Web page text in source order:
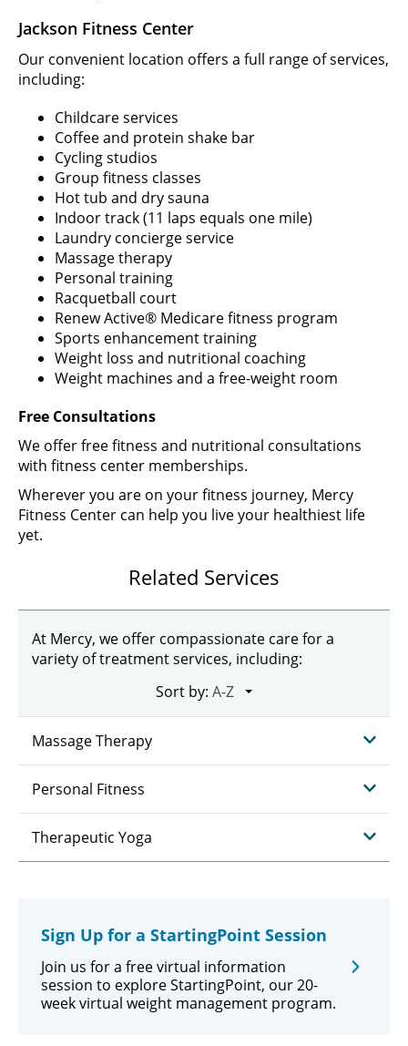
Jackson Fitness Center
Our convenient location offers a full range of services,
including:
Childcare services
Coffee and protein shake bar
Cycling studios
Group fitness classes
Hot tub and dry sauna
Indoor track (11 laps equals one mile)
Laundry concierge service
Massage therapy
Personal training
Racquetball court
Renew Active® Medicare fitness program
Sports enhancement training
Weight loss and nutritional coaching
Weight machines and a free-weight room
Free Consultations
We offer free fitness and nutritional consultations
with fitness center memberships.
Wherever you are on your fitness journey, Mercy
Fitness Center can help you live your healthiest life
yet.
Related Services
At Mercy, we offer compassionate care for a
variety of treatment services, including:
Sort by:
Massage Therapy
Personal Fitness
Therapeutic Yoga
Sign Up for a StartingPoint Session
Join us for a free virtual information
session to explore StartingPoint, our 20-
week virtual weight management program.